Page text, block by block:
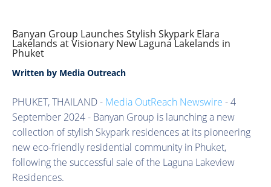
Banyan Group Launches Stylish Skypark Elara
Lakelands at Visionary New Laguna Lakelands in
Phuket
Written by Media Outreach
PHUKET, THAILAND - Media OutReach Newswire - 4
September 2024 - Banyan Group is launching a new
collection of stylish Skypark residences at its pioneering
new eco-friendly residential community in Phuket,
following the successful sale of the Laguna Lakeview
Residences.